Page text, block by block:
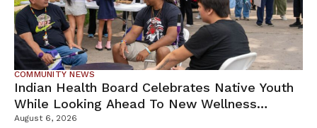
COMMUNITY NEWS
Indian Health Board Celebrates Native Youth
While Looking Ahead To New Wellness
Campus
August 6, 2026